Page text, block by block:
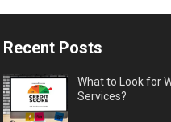
Recent Posts
What to Look for
Services?